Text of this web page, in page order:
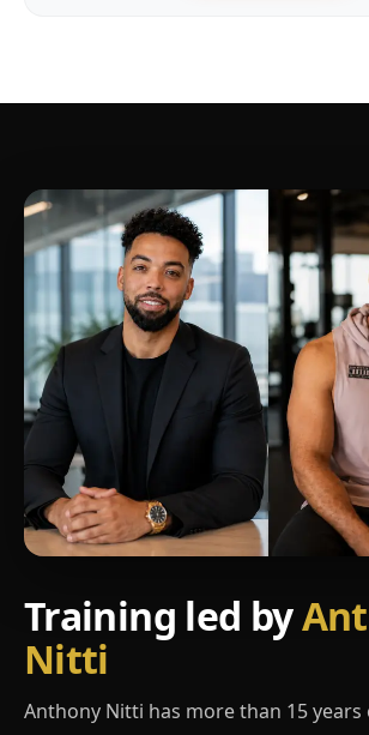
Training led by
Nitti
Anthony Nitti has more than 15